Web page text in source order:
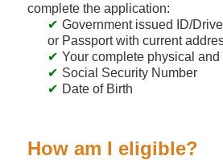
complete the application:
Government issued ID/
or Passport with current
Your complete physical
Social Security Number
Date of Birth
How am I eligible?